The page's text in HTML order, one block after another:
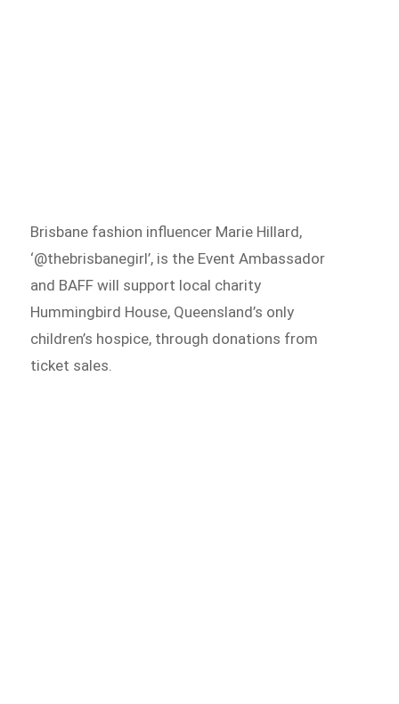
Brisbane fashion influencer Marie Hillard,
‘@thebrisbanegirl’, is the Event Ambassador
and BAFF will support local charity
Hummingbird House, Queensland’s only
children’s hospice, through donations from
ticket sales.